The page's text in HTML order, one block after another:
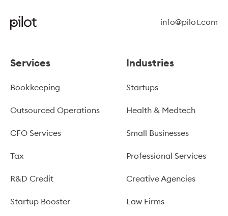
info@pilot.com
Services
Bookkeeping
Outsourced Operations
CFO Services
Tax
R&D Credit
Startup Booster
Industries
Startups
Health & Medtech
Small Businesses
Professional Services
Creative Agencies
Law Firms